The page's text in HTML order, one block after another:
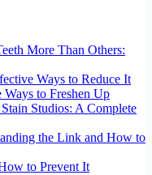
More Than Others:
Ways to Reduce It
to Freshen Up
Studios: A Complete
the Link and How to
to Prevent It